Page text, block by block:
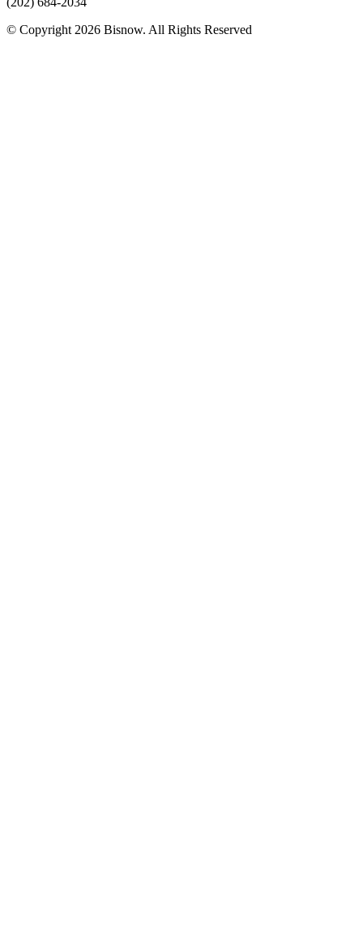
© Copyright 2026 Bisnow. All Rights Reserved